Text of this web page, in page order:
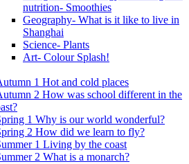
nutrition- Smoothies
Geography- What is it like to live in
Shanghai
Science- Plants
Art- Colour Splash!
1 Hot and cold places
2 How was school different in the
1 Why is our world wonderful?
2 How did we learn to fly?
1 Living by the coast
2 What is a monarch?